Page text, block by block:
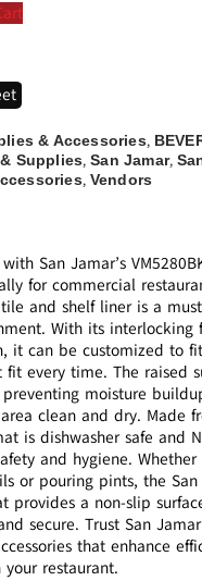
& Accessories,
Supplies,San Jamar,
, Vendors
San Jamar’s
for commercial
and shelf liner is a
With its interlocking
it can be customized to
fit every time. The raised
moisture
clean and dry. Made
is dishwasher safe and
and hygiene. Whether
or pouring pints, the San
provides a non-slip
secure. Trust San
that enhance
restaurant.